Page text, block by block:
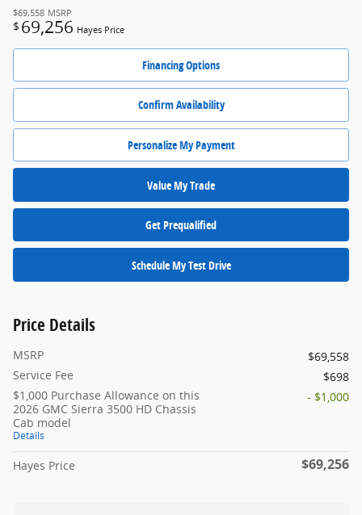
$69,558 MSRP
$ 69,256 Hayes Price
Financing Options
Confirm Availability
Personalize My Payment
Value My Trade
Get Prequalified
Schedule My Test Drive
Price Details
MSRP
$69,558
Service Fee
$698
$1,000 Purchase Allowance on this
2026 GMC Sierra 3500 HD Chassis
Cab model
Details
- $1,000
Hayes Price $69,256